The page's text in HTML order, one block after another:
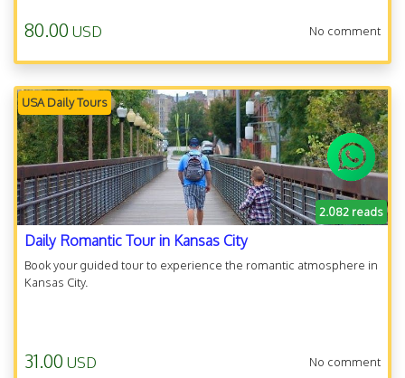
80.00 USD No comment
USA Daily Tours
2.082 reads
Daily Romantic Tour in Kansas City
Book your guided tour to experience the romantic atmosphere in
Kansas City.
31.00 USD No comment